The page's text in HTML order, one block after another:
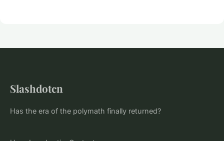
Slashdotcn
Has the era of the polymath finally returned?